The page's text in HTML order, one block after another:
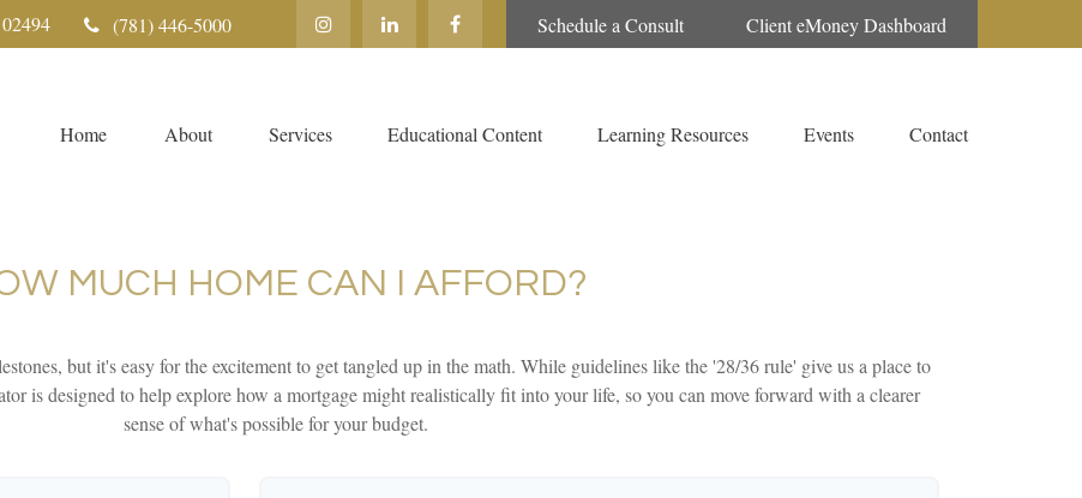
02494 (781) 446-5000 Schedule a Consult Client eMoney Dashboard
Home About Services Educational Content Learning Resources Events Contact
MUCH HOME CAN I AFFORD?
but it's easy for the excitement to get tangled up in the math. While guidelines like the '28/36 rule' give us a place to
is designed to help explore how a mortgage might realistically fit into your life, so you can move forward with a clearer
sense of what's possible for your budget.